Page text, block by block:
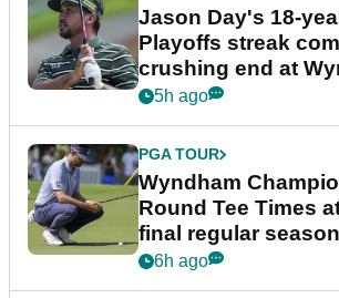
Jason Day's 18-
Playoffs streak
crushing end at
Championship
5h ago
PGA TOUR
Wyndham
Round Tee Times
final regular
event
6h ago